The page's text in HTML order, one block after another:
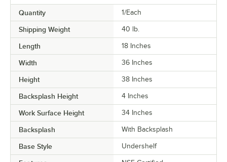
Quantity 1/Each
Shipping Weight 40 lb.
Length 18 Inches
Width 36 Inches
Height 38 Inches
Backsplash Height 4 Inches
Work Surface Height 34 Inches
Backsplash With Backsplash
Base Style Undershelf